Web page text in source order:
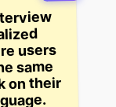
users
same
on their